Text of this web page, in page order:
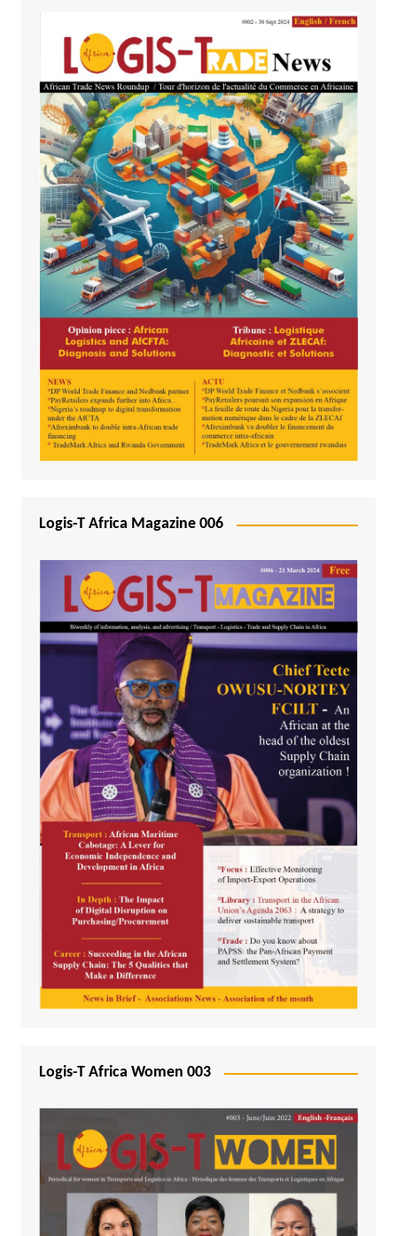
Logis-T Africa Magazine 006
Logis-T Africa Women 003